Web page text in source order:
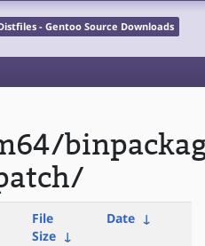
- Gentoo Source Downloads
File
Size ↓
Date ↓